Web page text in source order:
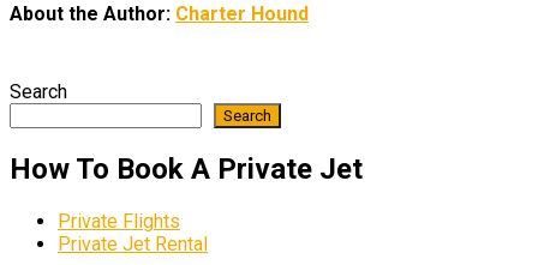
About the Author: Charter Hound
Search
Search
How To Book A Private Jet
Private Flights
Private Jet Rental